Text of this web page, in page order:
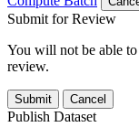
Submit for Review
You will not be able
review.
Submit Cancel
Publish Dataset